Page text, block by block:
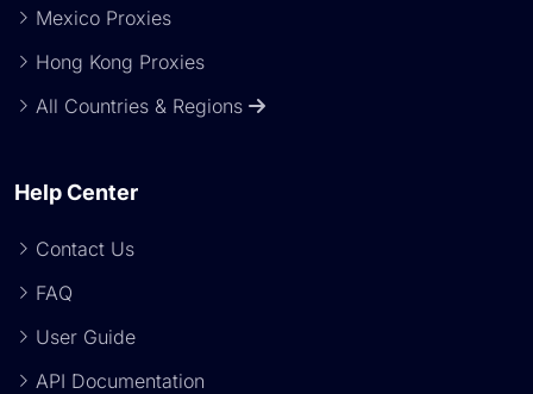
Mexico Proxies
Hong Kong Proxies
All Countries & Regions
Help Center
Contact Us
FAQ
User Guide
API Documentation